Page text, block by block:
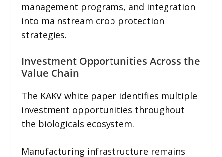
management programs, and integration
into mainstream crop protection
strategies.
Investment Opportunities Across the
Value Chain
The KAKV white paper identifies multiple
investment opportunities throughout
the biologicals ecosystem.
Manufacturing infrastructure remains